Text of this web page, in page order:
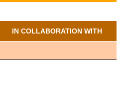
IN COLLABORATION WITH